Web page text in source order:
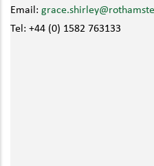
Email:
Tel: +44 (0) 1582 763133